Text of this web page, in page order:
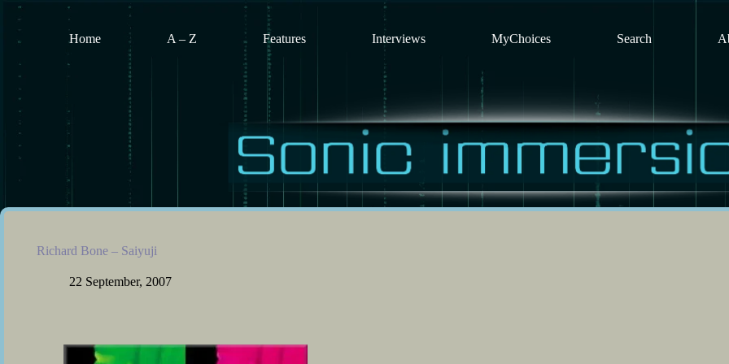
Skip
Home A – Z Features Interviews MyChoices Search
Richard Bone – Saiyuji
22 September, 2007